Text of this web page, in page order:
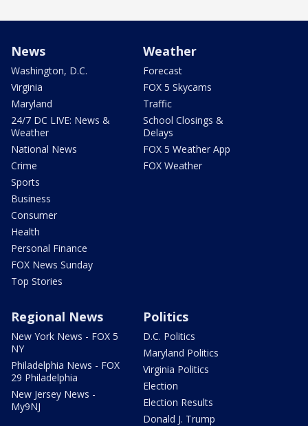
News
Washington, D.C.
Virginia
Maryland
24/7 DC LIVE: News &
Weather
National News
Crime
Sports
Business
Consumer
Health
Personal Finance
FOX News Sunday
Top Stories
Weather
Forecast
FOX 5 Skycams
Traffic
School Closings &
Delays
FOX 5 Weather App
FOX Weather
Regional News
New York News - FOX 5
NY
Philadelphia News - FOX
29 Philadelphia
New Jersey News -
My9NJ
Politics
D.C. Politics
Maryland Politics
Virginia Politics
Election
Election Results
Donald J. Trump